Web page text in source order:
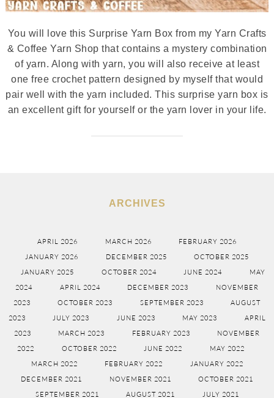
You will love this Surprise Yarn Box from my Yarn Crafts
& Coffee Yarn Shop that contains a mystery combination
of yarn. Along with yarn, you will also receive at least
one free crochet pattern designed by myself that would
pair well with the yarn included. This surprise yarn box is
an excellent gift for yourself or the yarn lover in your life.
ARCHIVES
APRIL 2026 MARCH 2026
FEBRUARY 2026
JANUARY 2026
DECEMBER 2025
OCTOBER 2025
JANUARY 2025
OCTOBER 2024 JUNE 2024
MAY
2024
APRIL 2024 DECEMBER 2023
NOVEMBER
2023
OCTOBER 2023 SEPTEMBER 2023
AUGUST
2023
JULY 2023 JUNE 2023 MAY 2023
APRIL
2023
MARCH 2023 FEBRUARY 2023
NOVEMBER
2022
OCTOBER 2022 JUNE 2022
MAY 2022
MARCH 2022
FEBRUARY 2022
JANUARY 2022
DECEMBER 2021
NOVEMBER 2021
OCTOBER 2021
SEPTEMBER 2021
AUGUST 2021 JULY 2021